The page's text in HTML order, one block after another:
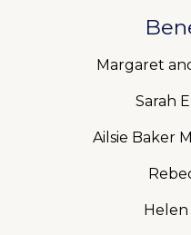
Margaret
Sarah
Ailsie Baker
Helen